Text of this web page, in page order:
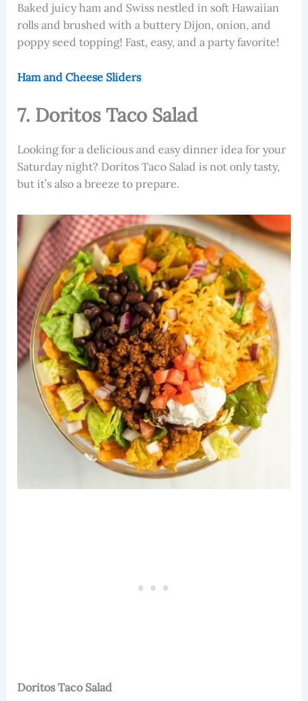
Baked juicy ham and Swiss nestled in soft Hawaiian
rolls and brushed with a buttery Dijon, onion, and
poppy seed topping! Fast, easy, and a party favorite!
Ham and Cheese Sliders
7. Doritos Taco Salad
Looking for a delicious and easy dinner idea for your
Saturday night? Doritos Taco Salad is not only tasty,
but it’s also a breeze to prepare.
Doritos Taco Salad